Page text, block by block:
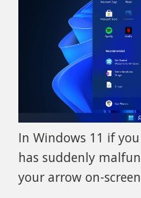
In Windows 11 if
has suddenly
your arrow on-